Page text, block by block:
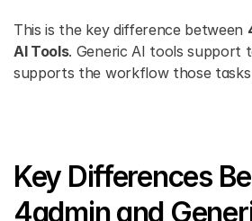
This is the key difference between
AI Tools. Generic AI tools support
supports the workflow those
Key Differences
4admin and